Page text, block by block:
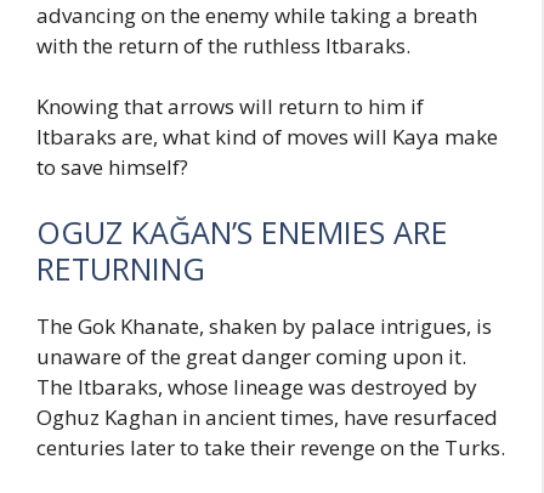
advancing on the enemy while taking a breath
with the return of the ruthless Itbaraks.
Knowing that arrows will return to him if
Itbaraks are, what kind of moves will Kaya make
to save himself?
OGUZ KAĞAN’S ENEMIES ARE
RETURNING
The Gok Khanate, shaken by palace intrigues, is
unaware of the great danger coming upon it.
The Itbaraks, whose lineage was destroyed by
Oghuz Kaghan in ancient times, have resurfaced
centuries later to take their revenge on the Turks.